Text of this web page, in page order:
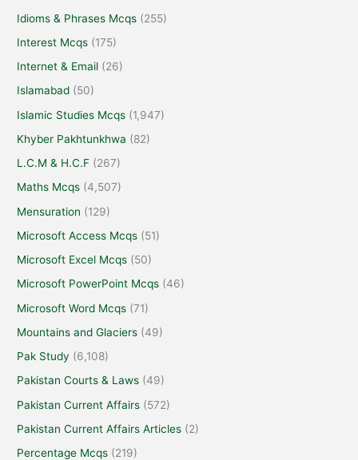
Idioms & Phrases Mcqs (255)
Interest Mcqs (175)
Internet & Email (26)
Islamabad (50)
Islamic Studies Mcqs (1,947)
Khyber Pakhtunkhwa (82)
L.C.M & H.C.F (267)
Maths Mcqs (4,507)
Mensuration (129)
Microsoft Access Mcqs (51)
Microsoft Excel Mcqs (50)
Microsoft PowerPoint Mcqs (46)
Microsoft Word Mcqs (71)
Mountains and Glaciers (49)
Pak Study (6,108)
Pakistan Courts & Laws (49)
Pakistan Current Affairs (572)
Pakistan Current Affairs Articles (2)
Percentage Mcqs (219)